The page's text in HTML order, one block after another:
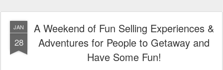
JAN
28
A Weekend of Fun Selling Experiences &
Adventures for People to Getaway and
Have Some Fun!